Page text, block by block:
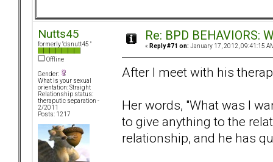
Nutts45
formerly "dsnutt45 "
Offline
Gender:
What is your sexual
orientation: Straight
Relationship status:
theraputic separation -
2/2011
Posts: 1217
Re: BPD BEHAVIORS:
« Reply #71 on: January 17, 2012, 09:41:15
After I meet with his
Her words, "What was I
to give anything to the
relationship, and he has